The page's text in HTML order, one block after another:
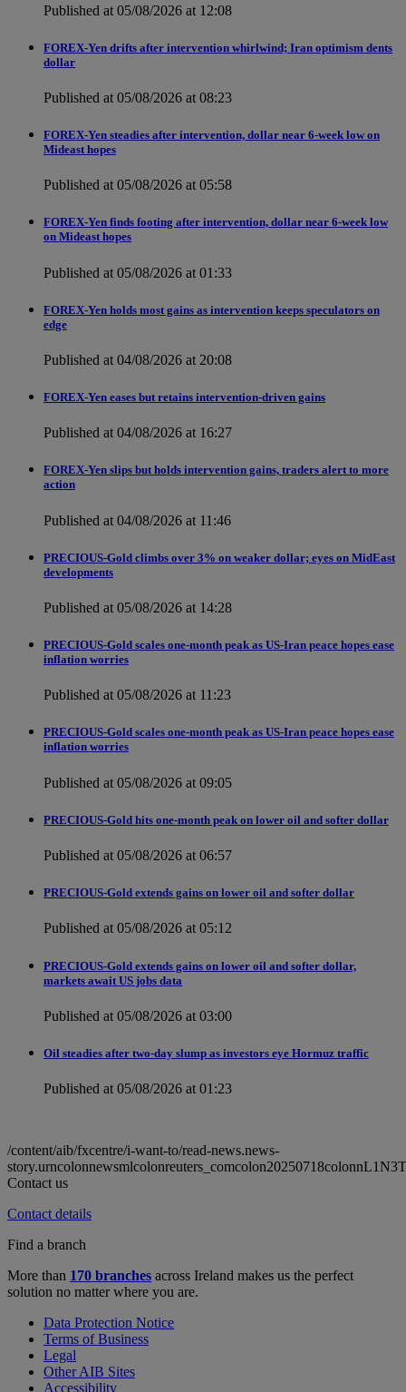
Published at 05/08/2026 at 12:08
FOREX-Yen drifts after intervention whirlwind; Iran optimism dents
dollar
Published at 05/08/2026 at 08:23
FOREX-Yen steadies after intervention, dollar near 6-week low on
Mideast hopes
Published at 05/08/2026 at 05:58
FOREX-Yen finds footing after intervention, dollar near 6-week low
on Mideast hopes
Published at 05/08/2026 at 01:33
FOREX-Yen holds most gains as intervention keeps speculators on
edge
Published at 04/08/2026 at 20:08
FOREX-Yen eases but retains intervention-driven gains
Published at 04/08/2026 at 16:27
FOREX-Yen slips but holds intervention gains, traders alert to more
action
Published at 04/08/2026 at 11:46
PRECIOUS-Gold climbs over 3% on weaker dollar; eyes on MidEast
developments
Published at 05/08/2026 at 14:28
PRECIOUS-Gold scales one-month peak as US-Iran peace hopes ease
inflation worries
Published at 05/08/2026 at 11:23
PRECIOUS-Gold scales one-month peak as US-Iran peace hopes ease
inflation worries
Published at 05/08/2026 at 09:05
PRECIOUS-Gold hits one-month peak on lower oil and softer dollar
Published at 05/08/2026 at 06:57
PRECIOUS-Gold extends gains on lower oil and softer dollar
Published at 05/08/2026 at 05:12
PRECIOUS-Gold extends gains on lower oil and softer dollar,
markets await US jobs data
Published at 05/08/2026 at 03:00
Oil steadies after two-day slump as investors eye Hormuz traffic
Published at 05/08/2026 at 01:23
/content/aib/fxcentre/i-want-to/read-news.news-
Contact us
Contact details
Find a branch
More than 170 branches across Ireland makes us the perfect
solution no matter where you are.
Data Protection Notice
Terms of Business
Legal
Other AIB Sites
Accessibility